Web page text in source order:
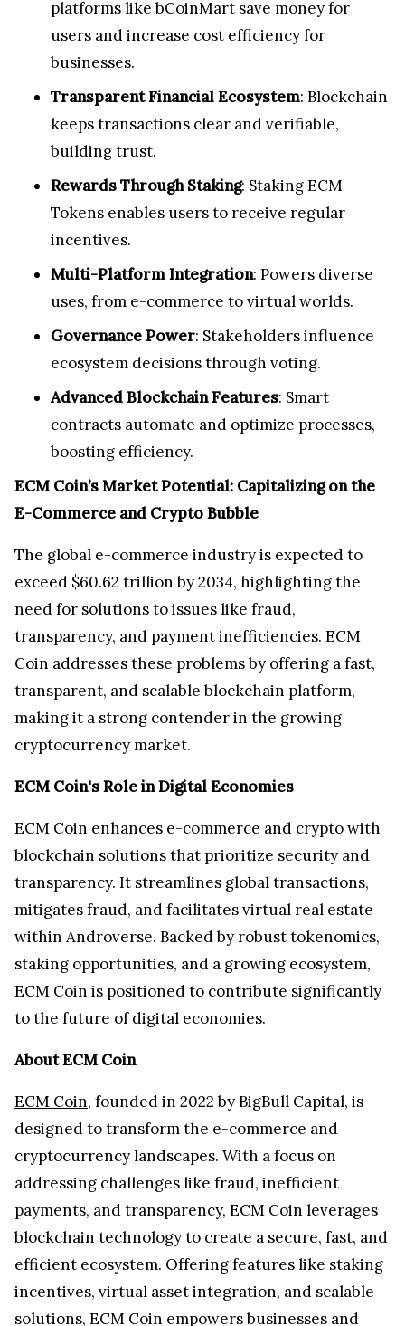
platforms like bCoinMart save money for
users and increase cost efficiency for
businesses.
Transparent Financial Ecosystem: Blockchain
keeps transactions clear and verifiable,
building trust.
Rewards Through Staking: Staking ECM
Tokens enables users to receive regular
incentives.
Multi-Platform Integration: Powers diverse
uses, from e-commerce to virtual worlds.
Governance Power: Stakeholders influence
ecosystem decisions through voting.
Advanced Blockchain Features: Smart
contracts automate and optimize processes,
boosting efficiency.
ECM Coin’s Market Potential: Capitalizing on the
E-Commerce and Crypto Bubble
The global e-commerce industry is expected to
exceed $60.62 trillion by 2034, highlighting the
need for solutions to issues like fraud,
transparency, and payment inefficiencies. ECM
Coin addresses these problems by offering a fast,
transparent, and scalable blockchain platform,
making it a strong contender in the growing
cryptocurrency market.
ECM Coin's Role in Digital Economies
ECM Coin enhances e-commerce and crypto with
blockchain solutions that prioritize security and
transparency. It streamlines global transactions,
mitigates fraud, and facilitates virtual real estate
within Androverse. Backed by robust tokenomics,
staking opportunities, and a growing ecosystem,
ECM Coin is positioned to contribute significantly
to the future of digital economies.
About ECM Coin
ECM Coin, founded in 2022 by BigBull Capital, is
designed to transform the e-commerce and
cryptocurrency landscapes. With a focus on
addressing challenges like fraud, inefficient
payments, and transparency, ECM Coin leverages
blockchain technology to create a secure, fast, and
efficient ecosystem. Offering features like staking
incentives, virtual asset integration, and scalable
solutions, ECM Coin empowers businesses and